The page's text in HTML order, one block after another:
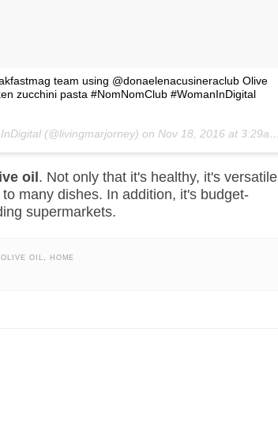
team using @donaelenacusineraclub Olive
zucchini pasta #NomNomClub #WomanInDigital
(@livingmarjorney) on Nov 18, 2016 at 3:29am PST
oil . Not only that it's healthy, it's versatile
many dishes. In addition, it's budget-
supermarkets.
OLIVE OIL, HOME